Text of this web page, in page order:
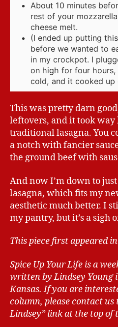
About 10 minutes
rest of your
cheese melt.
(I ended up putting
before we wanted to
in my crockpot. I
on high for four
cold, and it cooked up
This was pretty darn
leftovers, and it took way
traditional lasagna. You
a notch with fancier
the ground beef with
And now I’m down to
lasagna, which fits my
aesthetic much better. I
my pantry, but it’s a sigh
This piece first appeared
Spice Up Your Life is a
written by Lindsey Young
Kansas. If you are
column, please contact
Lindsey” link at the top of